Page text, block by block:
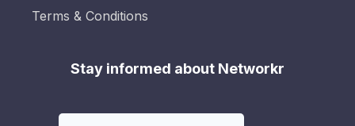
Terms & Conditions
Stay informed about Networkr